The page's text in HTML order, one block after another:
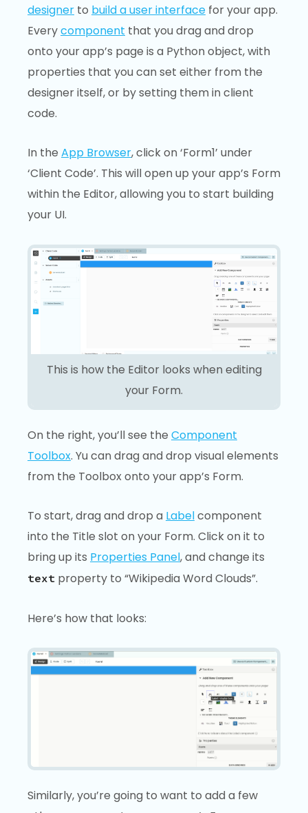
designer to build a user interface for your app.
Everycomponent that you drag and drop
onto your app’s page is a Python object, with
properties that you can set either from the
designer itself, or by setting them in client
code.
In the App Browser, click on ‘Form1’ under
‘Client Code’. This will open up your app’s Form
within the Editor, allowing you to start building
your UI.
This is how the Editor looks when editing
your Form.
On the right, you’ll see the Component
Toolbox. Yu can drag and drop visual elements
from the Toolbox onto your app’s Form.
To start, drag and drop a Labelcomponent
into the Title slot on your Form. Click on it to
bring up its Properties Panel, and change its
text property to “Wikipedia Word Clouds”.
Here’s how that looks:
Similarly, you’re going to want to add a few